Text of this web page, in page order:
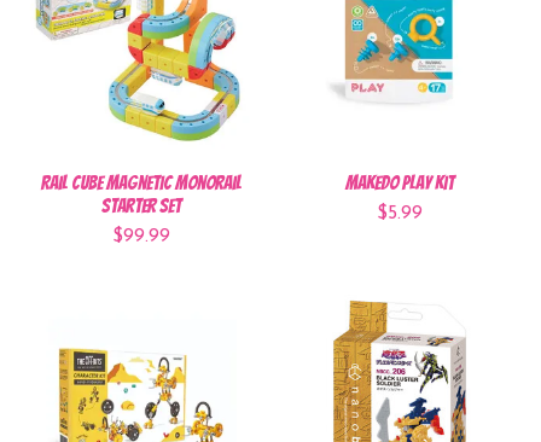
Rail Cube Magnetic Monorail
Starter Set
$99.99
Makedo Play Kit
$5.99